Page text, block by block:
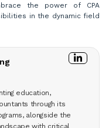
the power of CPA
in the dynamic field
education,
through its
alongside the
with critical